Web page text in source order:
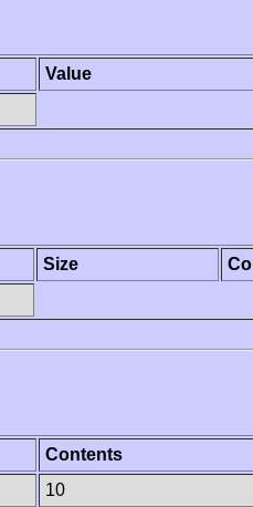
Value
Size
Contents
10